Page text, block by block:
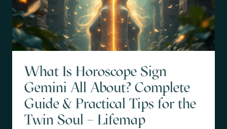
What Is Horoscope Sign
Gemini All About? Complete
Guide & Practical Tips for the
Twin Soul – Lifemap